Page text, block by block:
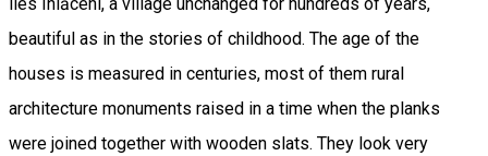
beautiful as in the stories of childhood. The age of the
houses is measured in centuries, most of them rural
architecture monuments raised in a time when the planks
were joined together with wooden slats. They look very